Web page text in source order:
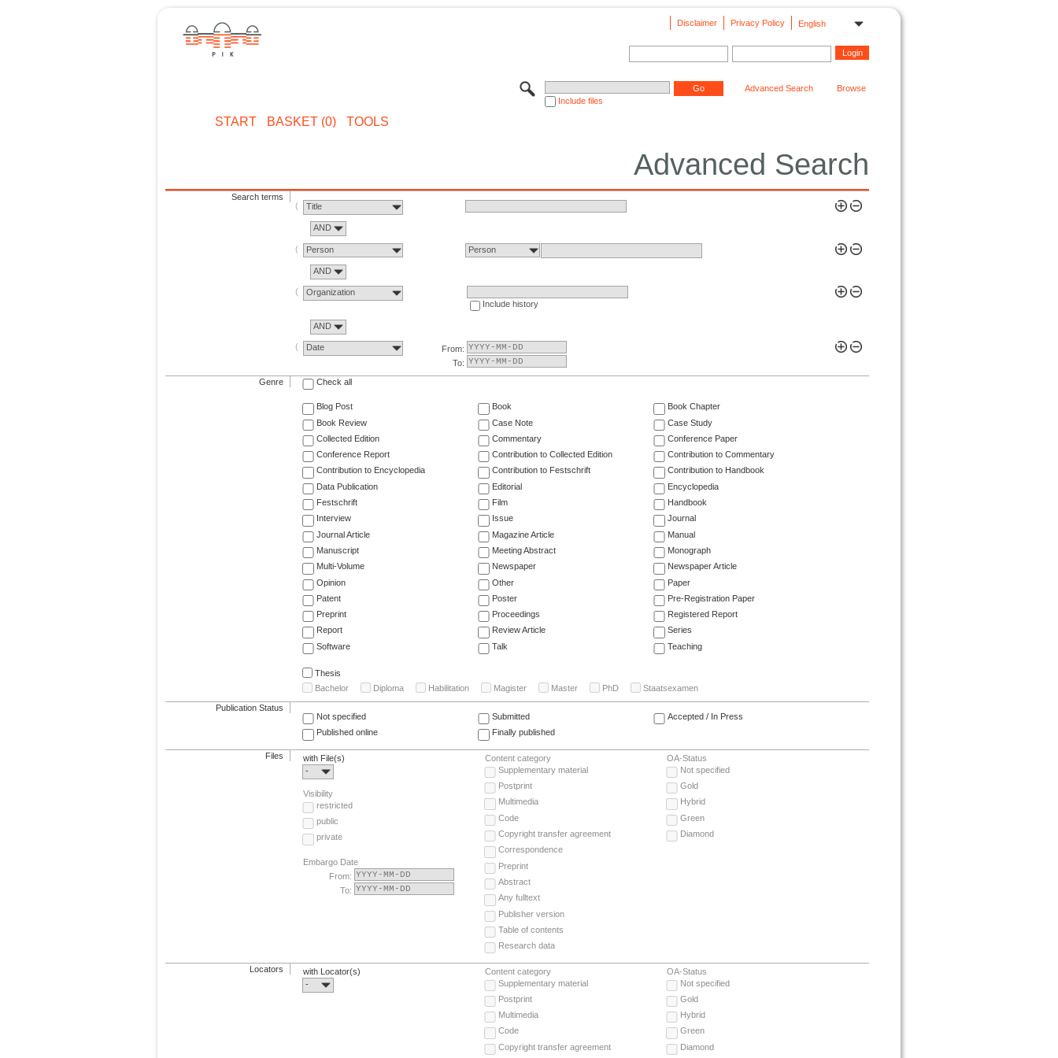
English
Privacy Policy
Disclaimer
Include files
Advanced Search Browse
START BASKET (0) TOOLS
Advanced Search
Search terms
Title
AND
Person Person
AND
Organization
Include history
AND
Date
From:
To:
Genre Check all
Blog Post Book
Book Chapter
Book Review
Case Note
Case Study
Collected Edition
Commentary
Conference Paper
Conference Report
Contribution to Collected Edition
Contribution to Commentary
Contribution to Encyclopedia
Contribution to Festschrift
Contribution to Handbook
Data Publication
Editorial
Encyclopedia
Festschrift
Film
Handbook
Interview
Issue
Journal
Journal Article
Magazine Article
Manual
Manuscript
Meeting Abstract
Monograph
Multi-Volume
Newspaper
Newspaper Article
Opinion
Other
Paper
Patent
Poster
Pre-Registration Paper
Preprint
Proceedings
Registered Report
Report
Review Article
Series
Software
Talk Teaching
Thesis
Bachelor
Diploma Habilitation Magister Master PhD Staatsexamen
Publication Status
Not specified
Submitted
Accepted / In Press
Published online
Finally published
Files
with File(s)
-
Visibility
restricted
public
private
Embargo Date
From:
To:
Content category
Supplementary material
Postprint
Multimedia
Code
Copyright transfer agreement
Correspondence
Preprint
Abstract
Any fulltext
Publisher version
Table of contents
Research data
OA-Status
Not specified
Gold
Hybrid
Green
Diamond
Locators
with Locator(s)
-
Content category
Supplementary material
Postprint
Multimedia
Code
Copyright transfer agreement
OA-Status
Not specified
Gold
Hybrid
Green
Diamond